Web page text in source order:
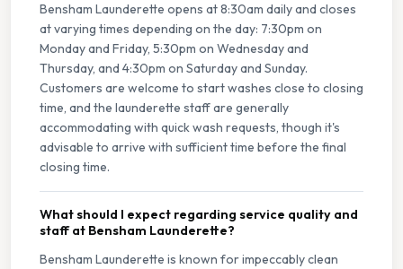
Bensham Launderette opens at 8:30am daily and closes
at varying times depending on the day: 7:30pm on
Monday and Friday, 5:30pm on Wednesday and
Thursday, and 4:30pm on Saturday and Sunday.
Customers are welcome to start washes close to closing
time, and the launderette staff are generally
accommodating with quick wash requests, though it's
advisable to arrive with sufficient time before the final
closing time.
What should I expect regarding service quality and
staff at Bensham Launderette?
Bensham Launderette is known for impeccably clean